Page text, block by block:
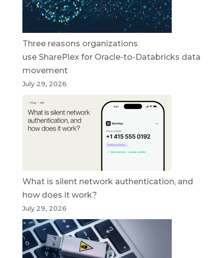
Three reasons organizations
use SharePlex for Oracle-to-Databricks data
movement
July 29, 2026
What is silent network authentication, and
how does it work?
July 29, 2026